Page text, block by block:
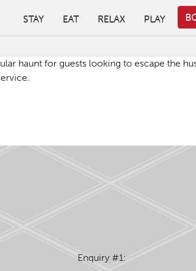
STAY EAT RELAX PLAY
haunt for guests looking to escape the
Enquiry #1: